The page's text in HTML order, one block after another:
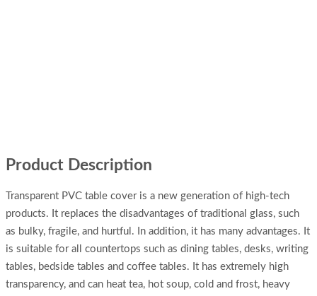
Product Description
Transparent PVC table cover is a new generation of high-tech
products. It replaces the disadvantages of traditional glass, such
as bulky, fragile, and hurtful. In addition, it has many advantages. It
is suitable for all countertops such as dining tables, desks, writing
tables, bedside tables and coffee tables. It has extremely high
transparency, and can heat tea, hot soup, cold and frost, heavy